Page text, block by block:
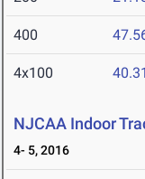
400
4x100 40.31
NJCAA Indoor
4- 5, 2016